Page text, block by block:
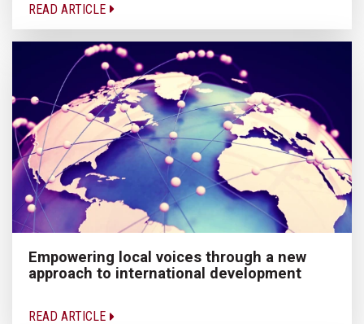
READ ARTICLE
Empowering local voices through a new
approach to international development
READ ARTICLE